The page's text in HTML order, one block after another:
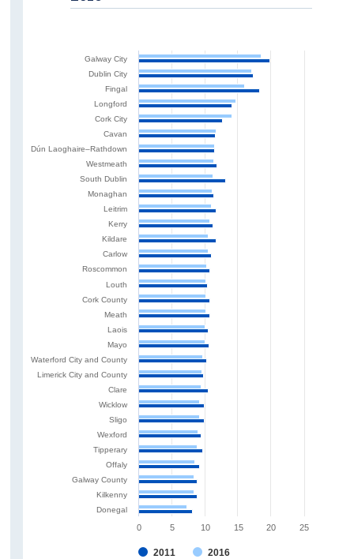
2011 2016
Galway City
Dublin City
Fingal
Longford
Cork City
Cavan
Dún Laoghaire–Rathdown
Westmeath
South Dublin
Monaghan
Leitrim
Kerry
Kildare
Carlow
Roscommon
Louth
Cork County
Meath
Laois
Mayo
Waterford City and County
Limerick City and County
Clare
Wicklow
Sligo
Wexford
Tipperary
Offaly
Galway County
Kilkenny
Donegal
0 5 10 15 20 25